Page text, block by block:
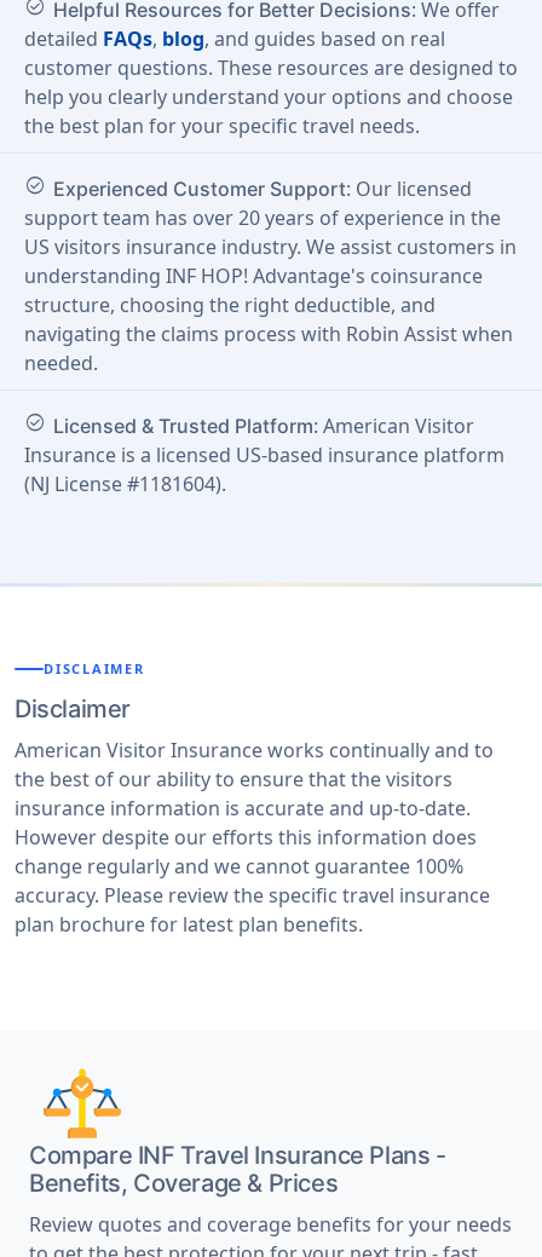
check_circle Helpful Resources for Better Decisions: We offer
detailed FAQs, blog, and guides based on real
customer questions. These resources are designed to
help you clearly understand your options and choose
the best plan for your specific travel needs.
check_circle Experienced Customer Support: Our licensed
support team has over 20 years of experience in the
US visitors insurance industry. We assist customers in
understanding INF HOP! Advantage's coinsurance
structure, choosing the right deductible, and
navigating the claims process with Robin Assist when
needed.
check_circle Licensed & Trusted Platform: American Visitor
Insurance is a licensed US-based insurance platform
(NJ License #1181604).
DISCLAIMER
Disclaimer
American Visitor Insurance works continually and to
the best of our ability to ensure that the visitors
insurance information is accurate and up-to-date.
However despite our efforts this information does
change regularly and we cannot guarantee 100%
accuracy. Please review the specific travel insurance
plan brochure for latest plan benefits.
Compare INF Travel Insurance Plans -
Benefits, Coverage & Prices
Review quotes and coverage benefits for your needs